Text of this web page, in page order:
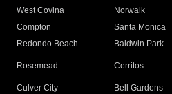
West Covina
Norwalk
Compton
Santa Monica
Redondo Beach
Baldwin Park
Rosemead Cerritos
Culver City
Bell Gardens